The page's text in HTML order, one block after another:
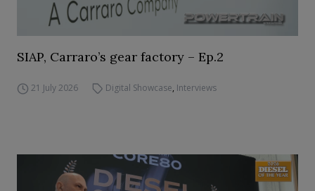
SIAP, Carraro’s gear factory – Ep.2
21 July 2026 Digital Showcase, Interviews